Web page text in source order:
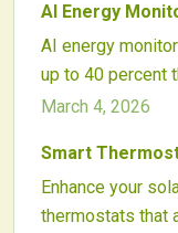
glare, optimize
with HVAC
declining costs,
building
AI Energy
AI energy
up to 40 percent
automation.
integration.
management for
require active
March 4, 2026
Smart
Enhance your
thermostats that